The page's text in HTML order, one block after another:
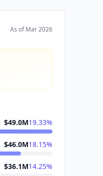
As ofMar 2026
$49.0M19.33%
$46.0M18.15%
$36.1M14.25%